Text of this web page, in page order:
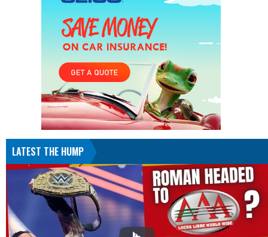
LATEST THE HUMP